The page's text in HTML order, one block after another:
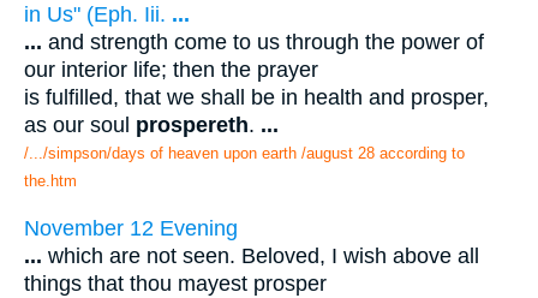
in Us" (Eph. Iii. ...
... and strength come to us through the power of
our interior life; then the prayer
is fulfilled, that we shall be in health and prosper,
as our soul prospereth. ...
/.../simpson/days of heaven upon earth /august 28 according to
the.htm
November 12 Evening
... which are not seen. Beloved, I wish above all
things that thou mayest prosper